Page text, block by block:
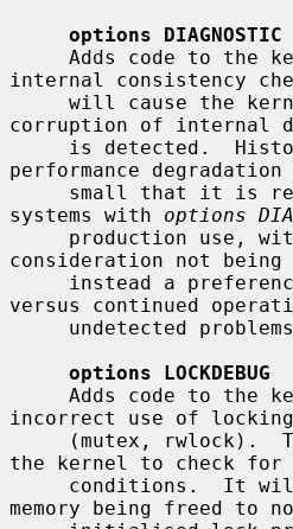
options DIAGNOSTIC
internal consistency
corruption of internal
performance
systems with options
consideration not being
versus continued
options LOCKDEBUG
incorrect use of
the kernel to check for
memory being freed to